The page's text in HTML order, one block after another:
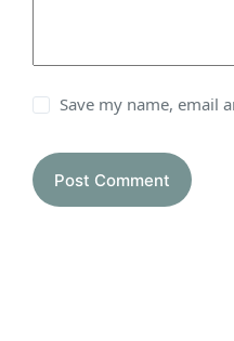
Save my name, email
Post Comment